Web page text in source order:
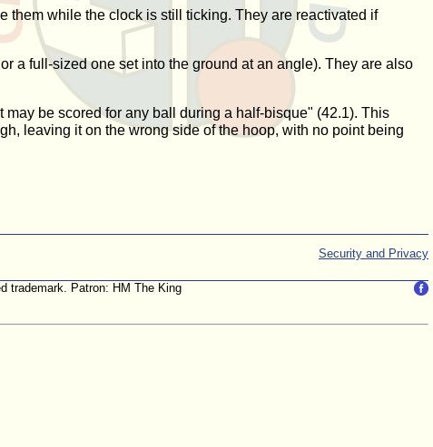
them while the clock is still ticking. They are reactivated if
a full-sized one set into the ground at an angle). They are also
be scored for any ball during a half-bisque" (42.1). This
leaving it on the wrong side of the hoop, with no point being
Security and Privacy
trademark. Patron: HM The King